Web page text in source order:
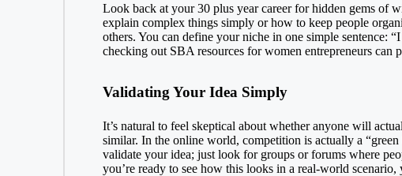
Look back at your 30 plus year career for hidden gems of
explain complex things simply or how to keep people
others. You can define your niche in one simple sentence:
checking out SBA resources for women entrepreneurscan
Validating Your Idea Simply
It’s natural to feel skeptical about whether anyone will
similar. In the online world, competition is actually a
validate your idea; just look for groups or forums where
you’re ready to see how this looks in a real-world